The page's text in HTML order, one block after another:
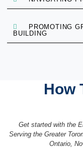
PROMOTING
BUILDING
How
Get started with the
Serving the Greater
Ontario,